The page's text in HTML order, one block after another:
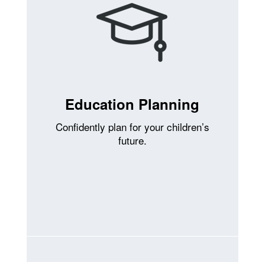
Education Planning
Confidently plan for your children’s
future.